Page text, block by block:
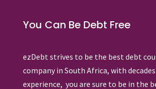
You Can Be Debt Free
ezDebt strives to be the best debt
company in South Africa, with
experience, you are sure to be in the